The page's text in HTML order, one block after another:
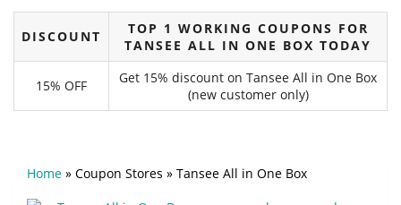
DISCOUNT
TOP 1 WORKING COUPONS FOR
TANSEE ALL IN ONE BOX TODAY
15% OFF
Get 15% discount on Tansee All in One Box
(new customer only)
Home » Coupon Stores » Tansee All in One Box